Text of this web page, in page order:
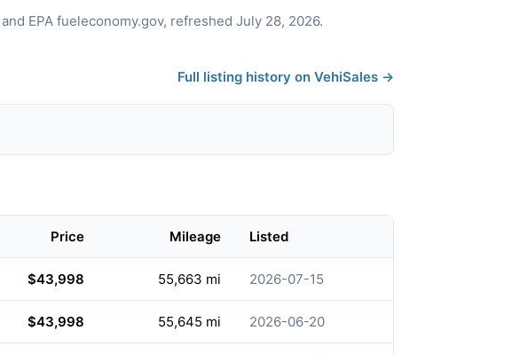
EPA fueleconomy.gov, refreshed July 28, 2026.
Full listing history on VehiSales →
Price Mileage Listed
$43,998 55,663 mi 2026-07-15
$43,998 55,645 mi 2026-06-20